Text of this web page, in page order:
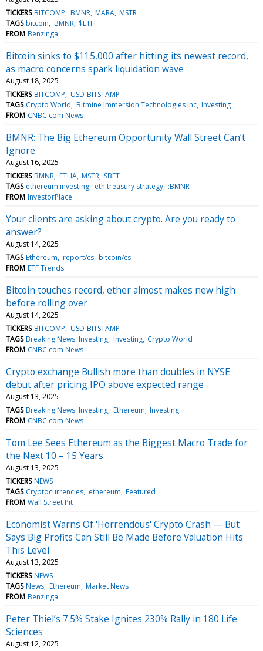
TICKERS BITCOMP BMNR MARA MSTR
TAGS bitcoin BMNR $ETH
FROM Benzinga
Bitcoin sinks to $115,000 after hitting its newest record,
as macro concerns spark liquidation wave
August 18, 2025
TICKERS BITCOMP USD-BITSTAMP
TAGS Crypto World Bitmine Immersion Technologies Inc Investing
FROM CNBC.com News
BMNR: The Big Ethereum Opportunity Wall Street Can’t
Ignore
August 16, 2025
TICKERS BMNR ETHA MSTR SBET
TAGS ethereum investing eth treasury strategy :BMNR
FROM InvestorPlace
Your clients are asking about crypto. Are you ready to
answer?
August 14, 2025
TAGS Ethereum report/cs bitcoin/cs
FROM ETF Trends
Bitcoin touches record, ether almost makes new high
before rolling over
August 14, 2025
TICKERS BITCOMP USD-BITSTAMP
TAGS Breaking News: Investing Investing Crypto World
FROM CNBC.com News
Crypto exchange Bullish more than doubles in NYSE
debut after pricing IPO above expected range
August 13, 2025
TAGS Breaking News: Investing Ethereum Investing
FROM CNBC.com News
Tom Lee Sees Ethereum as the Biggest Macro Trade for
the Next 10 – 15 Years
August 13, 2025
TICKERS NEWS
TAGS Cryptocurrencies ethereum Featured
FROM Wall Street Pit
Economist Warns Of 'Horrendous' Crypto Crash — But
Says Big Profits Can Still Be Made Before Valuation Hits
This Level
August 13, 2025
TICKERS NEWS
TAGS News Ethereum Market News
FROM Benzinga
Peter Thiel’s 7.5% Stake Ignites 230% Rally in 180 Life
Sciences
August 12, 2025